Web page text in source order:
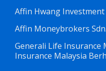
Affin Hwang
Affin Moneybrokers
Generali Life Insurance
Insurance Malaysia